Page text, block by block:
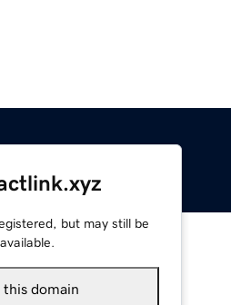
but may still be
available.
this domain